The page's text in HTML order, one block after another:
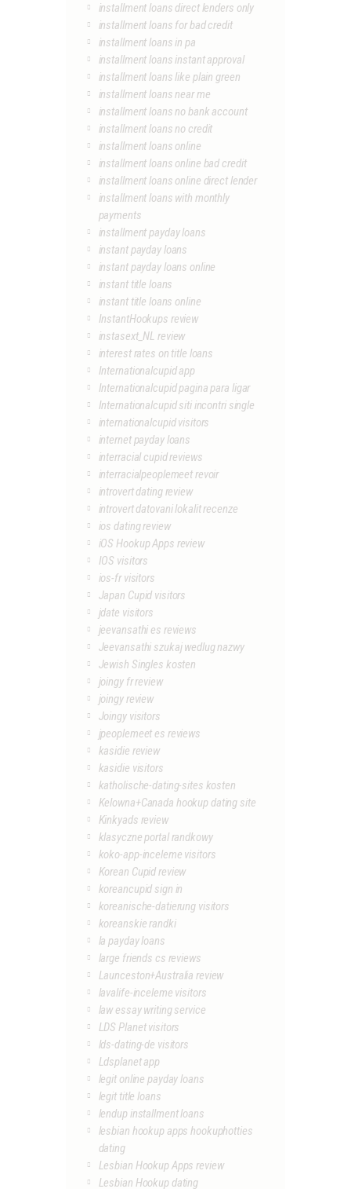
installment loans direct lenders only
installment loans for bad credit
installment loans in pa
installment loans instant approval
installment loans like plain green
installment loans near me
installment loans no bank account
installment loans no credit
installment loans online
installment loans online bad credit
installment loans online direct lender
installment loans with monthly
payments
installment payday loans
instant payday loans
instant payday loans online
instant title loans
instant title loans online
InstantHookups review
instasext_NL review
interest rates on title loans
Internationalcupid app
Internationalcupid pagina para ligar
Internationalcupid siti incontri single
internationalcupid visitors
internet payday loans
interracial cupid reviews
interracialpeoplemeet revoir
introvert dating review
introvert datovani lokalit recenze
ios dating review
iOS Hookup Apps review
IOS visitors
ios-fr visitors
Japan Cupid visitors
jdate visitors
jeevansathi es reviews
Jeevansathi szukaj wedlug nazwy
Jewish Singles kosten
joingy fr review
joingy review
Joingy visitors
jpeoplemeet es reviews
kasidie review
kasidie visitors
katholische-dating-sites kosten
Kelowna+Canada hookup dating site
Kinkyads review
klasyczne portal randkowy
koko-app-inceleme visitors
Korean Cupid review
koreancupid sign in
koreanische-datierung visitors
koreanskie randki
la payday loans
large friends cs reviews
Launceston+Australia review
lavalife-inceleme visitors
law essay writing service
LDS Planet visitors
lds-dating-de visitors
Ldsplanet app
legit online payday loans
legit title loans
lendup installment loans
lesbian hookup apps hookuphotties
dating
Lesbian Hookup Apps review
Lesbian Hookup dating